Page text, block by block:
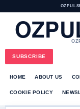
SUBSCRIBE
HOME ABOUT US
COOKIE POLICY